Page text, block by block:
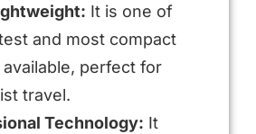
It is one of
and most compact
perfect for
travel.
Technology: It